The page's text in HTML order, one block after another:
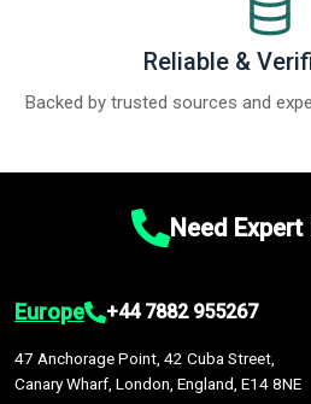
Reliable &
Backed by trusted sources and
Need
Europe +44 7882 955267
47 Anchorage Point, 42 Cuba Street,
Canary Wharf, London, England, E14 8NE